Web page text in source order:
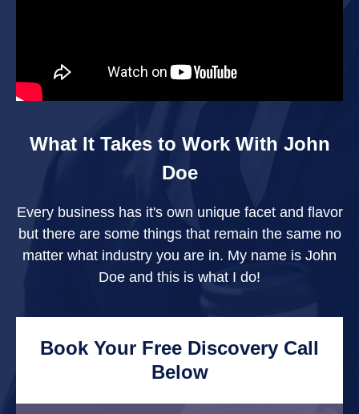
What It Takes to Work With John
Doe
Every business has it's own unique facet and flavor
but there are some things that remain the same no
matter what industry you are in. My name is John
Doe and this is what I do!
Book Your Free Discovery Call
Below